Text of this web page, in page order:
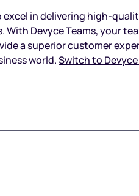
in delivering high-
Devyce Teams, your
a superior customer
world.Switch to